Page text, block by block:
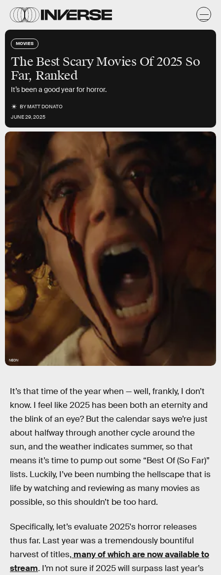
MOVIES
The Best Scary Movies Of 2025 So
Far, Ranked
It’s been a good year for horror.
BYMATT DONATO
JUNE 29, 2025
NEON
It’s that time of the year when — well, frankly, I don’t
know. I feel like 2025 has been both an eternity and
the blink of an eye? But the calendar says we’re just
about halfway through another cycle around the
sun, and the weather indicates summer, so that
means it’s time to pump out some “Best Of (So Far)”
lists. Luckily, I’ve been numbing the hellscape that is
life by watching and reviewing as many movies as
possible, so this shouldn’t be too hard.
Specifically, let’s evaluate 2025's horror releases
thus far. Last year was a tremendously bountiful
harvest of titles, many of which are now available to
stream. I’m not sure if 2025 will surpass last year’s